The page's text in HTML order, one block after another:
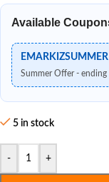
Available
EMARKIZSUMMER
Summer Offer - ending
5 in stock
- +